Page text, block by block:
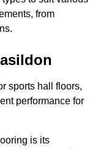
from
sports hall floors,
performance for
is its